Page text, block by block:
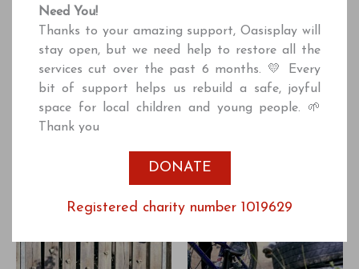
225.00
Book Session
Book Session
Need You!
Thanks to your amazing support, Oasisplay will
stay open, but we need help to restore all the
services cut over the past 6 months. 💛 Every
bit of support helps us rebuild a safe, joyful
space for local children and young people. 🌱
Thank you
DONATE
Registered charity number 1019629